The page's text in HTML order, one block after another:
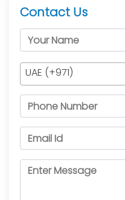
Contact Us
UAE (+971)